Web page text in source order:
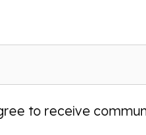
to receive